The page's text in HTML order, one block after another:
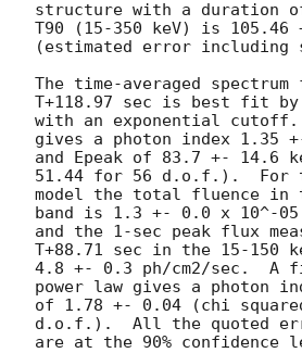
structure with a duration
T90 (15-350 keV) is 105.46
(estimated error including
The time-averaged
T+118.97 sec is best fit by
with an exponential
gives a photon index 1.35
and Epeak of 83.7 +- 14.6
51.44 for 56 d.o.f.).  For
model the total fluence in
band is 1.3 +- 0.0 x 10^-05
and the 1-sec peak flux
T+88.71 sec in the 15-150
4.8 +- 0.3 ph/cm2/sec.  A
power law gives a photon
of 1.78 +- 0.04 (chi
d.o.f.).  All the quoted
are at the 90% confidence